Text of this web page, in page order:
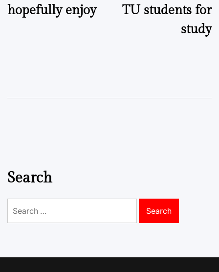
hopefully enjoy
TU students for
study
Search
for: